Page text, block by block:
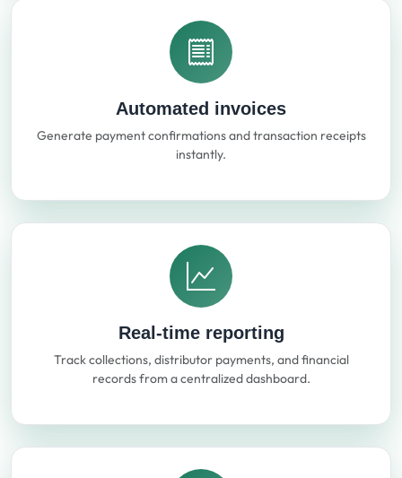
Automated invoices
Generate payment confirmations and transaction receipts
instantly.
Real-time reporting
Track collections, distributor payments, and financial
records from a centralized dashboard.